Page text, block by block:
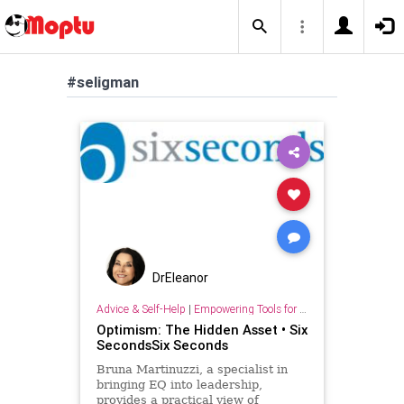
#seligman
DrEleanor
Advice & Self-Help | Empowering Tools for Growth
Optimism: The Hidden Asset • Six
SecondsSix Seconds
Bruna Martinuzzi, a specialist in
bringing EQ into leadership,
provides a practical view of